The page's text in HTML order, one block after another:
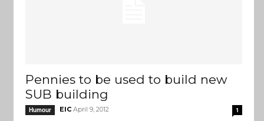
Pennies to be used to build new
SUB building
Humour EIC April 9, 2012 1